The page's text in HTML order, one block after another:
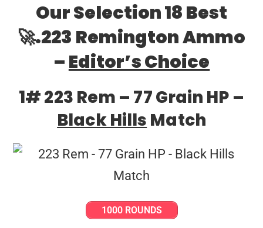
Our Selection 18 Best
🚀.223 Remington Ammo
–Editor’s Choice
1# 223 Rem – 77 Grain HP –
Black Hills Match
1000 ROUNDS